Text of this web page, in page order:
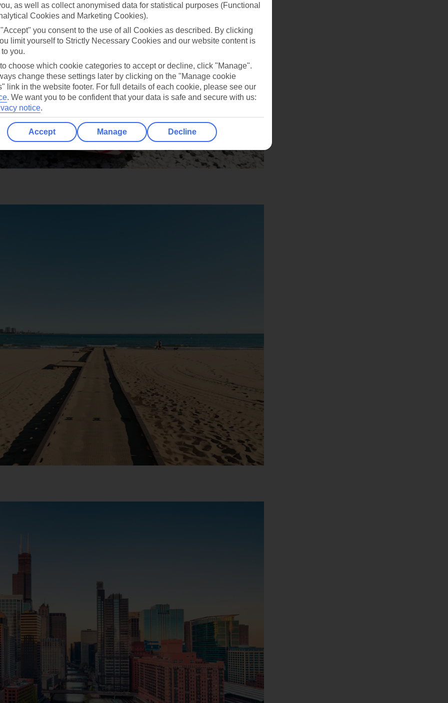
as well as collect anonymised data for statistical purposes (Functional
Cookies and Marketing Cookies).
you consent to the use of all Cookies as described. By clicking
limit yourself to Strictly Necessary Cookies and our website content is
you.
choose which cookie categories to accept or decline, click "Manage".
change these settings later by clicking on the "Manage cookie
link in the website footer. For full details of each cookie, please see our
. We want you to be confident that your data is safe and secure with us:
notice.
Accept Manage Decline